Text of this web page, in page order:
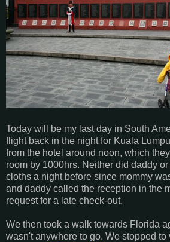
Today will be my last day in South
flight back in the night for Kuala
from the hotel around noon, which
room by 1000hrs. Neither did daddy
cloths a night before since mommy
and daddy called the reception in the
request for a late check-out.
We then took a walk towards Florida
wasn't anywhere to go. We stopped to